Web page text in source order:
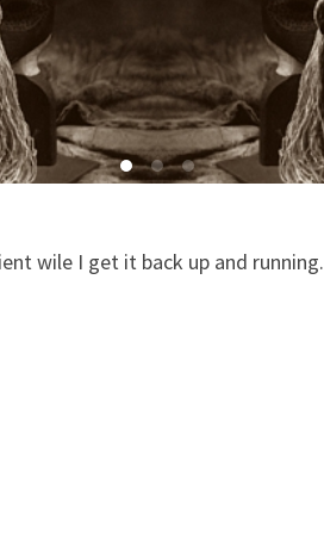
wile I get it back up and running.